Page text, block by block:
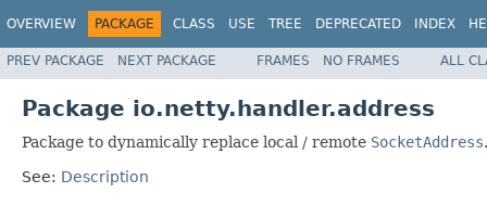
OVERVIEW PACKAGE CLASS USE TREE DEPRECATED INDEX
PREV PACKAGE NEXT PACKAGE FRAMES NO FRAMES ALL
Package io.netty.handler.address
Package to dynamically replace local / remote SocketAddress.
See: Description